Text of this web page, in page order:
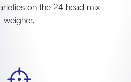
on the 24 head mix
weigher.